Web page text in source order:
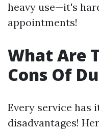
heavy use—it's
appointments!
What Are
Cons Of
Every service has
disadvantages!